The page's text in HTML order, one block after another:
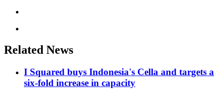
Related News
I Squared buys Indonesia's Cella and targets a
six-fold increase in capacity